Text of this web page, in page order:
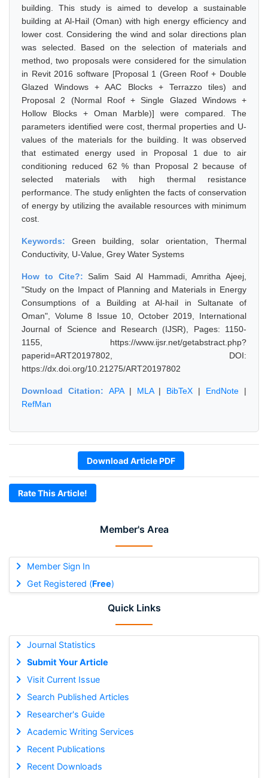
Member's Area
Member Sign In
Get Registered (Free)
Quick Links
Journal Statistics
Submit Your Article
Visit Current Issue
Search Published Articles
Researcher's Guide
Academic Writing Services
Recent Publications
Recent Downloads
building. This study is aimed to develop a sustainable
building at Al-Hail (Oman) with high energy efficiency and
lower cost. Considering the wind and solar directions plan
was selected. Based on the selection of materials and
method, two proposals were considered for the simulation
in Revit 2016 software [Proposal 1 (Green Roof + Double
Glazed Windows + AAC Blocks + Terrazzo tiles) and
Proposal 2 (Normal Roof + Single Glazed Windows +
Hollow Blocks + Oman Marble)] were compared. The
parameters identified were cost, thermal properties and U-
values of the materials for the building. It was observed
that estimated energy used in Proposal 1 due to air
conditioning reduced 62 % than Proposal 2 because of
selected materials with high thermal resistance
performance. The study enlighten the facts of conservation
of energy by utilizing the available resources with minimum
cost.
Keywords: Green building, solar orientation, Thermal
Conductivity, U-Value, Grey Water Systems
How to Cite?:Salim Said Al Hammadi, Amritha Ajeej,
"Study on the Impact of Planning and Materials in Energy
Consumptions of a Building at Al-hail in Sultanate of
Oman", Volume 8 Issue 10, October 2019, International
Journal of Science and Research (IJSR), Pages: 1150-
1155, https://www.ijsr.net/getabstract.php?
paperid=ART20197802, DOI:
https://dx.doi.org/10.21275/ART20197802
Download Citation: APA| MLA| BibTeX | EndNote |
RefMan
Download Article PDF
Rate This Article!